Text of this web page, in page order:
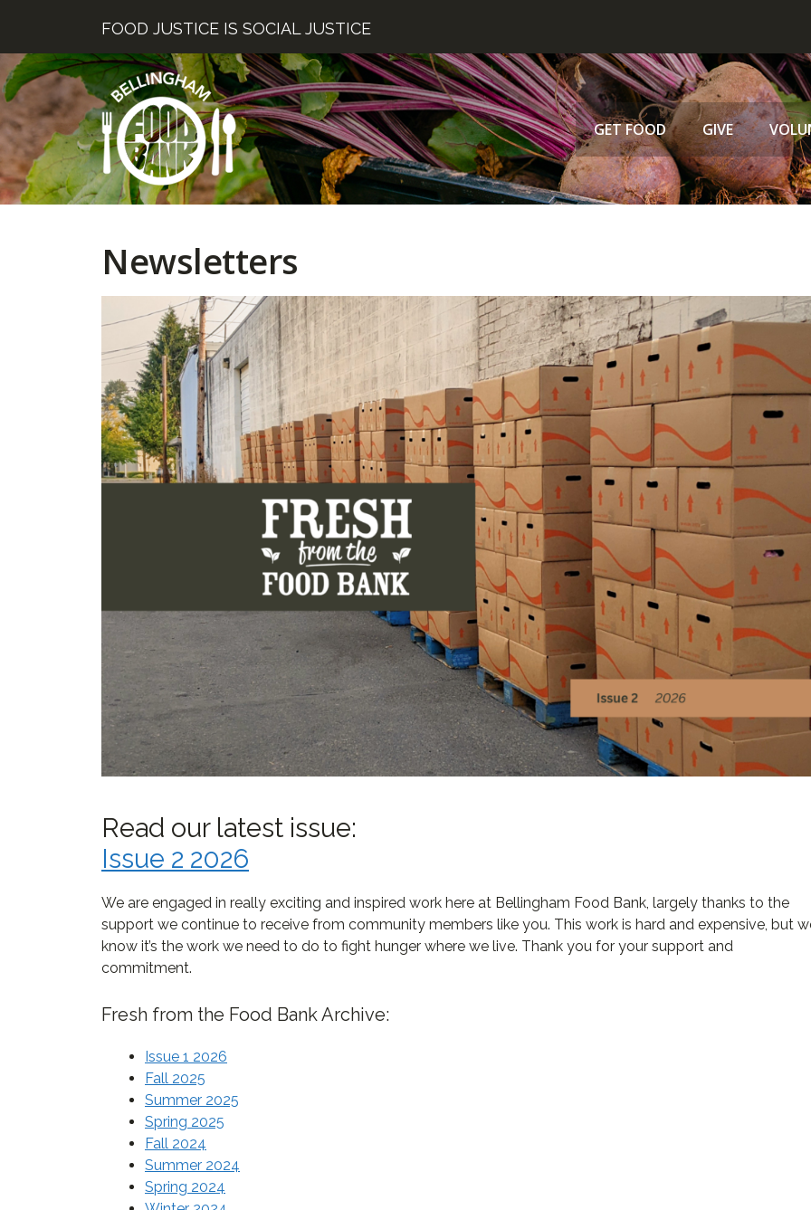
content
FOOD JUSTICE IS SOCIAL JUSTICE
GET FOOD GIVE
Newsletters
Read our latest issue:
Issue 2 2026
We are engaged in really exciting and inspired work here at Bellingham Food Bank, largely thanks to the
support we continue to receive from community members like you. This work is hard and expensive, but
know it’s the work we need to do to fight hunger where we live. Thank you for your support and
commitment.
Fresh from the Food Bank Archive:
Issue 1 2026
Fall 2025
Summer 2025
Spring 2025
Fall 2024
Summer 2024
Spring 2024